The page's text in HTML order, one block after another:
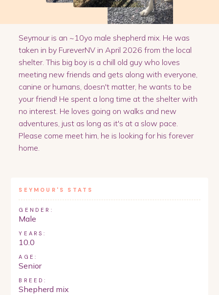
Seymour is an ~10yo male shepherd mix. He was
taken in by FureverNV in April 2026 from the local
shelter. This big boy is a chill old guy who loves
meeting new friends and gets along with everyone,
canine or humans, doesn't matter, he wants to be
your friend! He spent a long time at the shelter with
no interest. He loves going on walks and new
adventures, just as long as it's at a slow pace.
Please come meet him, he is looking for his forever
home.
SEYMOUR 'S STATS
GENDER:
Male
YEARS:
10.0
AGE:
Senior
BREED:
Shepherd mix